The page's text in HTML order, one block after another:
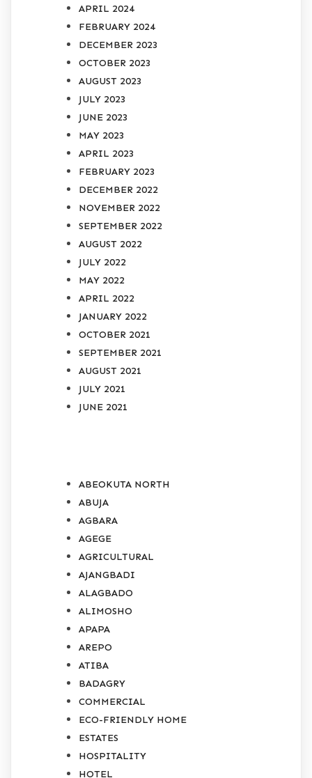
APRIL 2024
FEBRUARY 2024
DECEMBER 2023
OCTOBER 2023
AUGUST 2023
JULY 2023
JUNE 2023
MAY 2023
APRIL 2023
FEBRUARY 2023
DECEMBER 2022
NOVEMBER 2022
SEPTEMBER 2022
AUGUST 2022
JULY 2022
MAY 2022
APRIL 2022
JANUARY 2022
OCTOBER 2021
SEPTEMBER 2021
AUGUST 2021
JULY 2021
JUNE 2021
ABEOKUTA NORTH
ABUJA
AGBARA
AGEGE
AGRICULTURAL
AJANGBADI
ALAGBADO
ALIMOSHO
APAPA
AREPO
ATIBA
BADAGRY
COMMERCIAL
ECO-FRIENDLY HOME
ESTATES
HOSPITALITY
HOTEL